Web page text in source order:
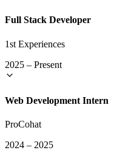
Full Stack Developer
1st Experiences
2025 – Present
Web Development Intern
ProCohat
2024 – 2025